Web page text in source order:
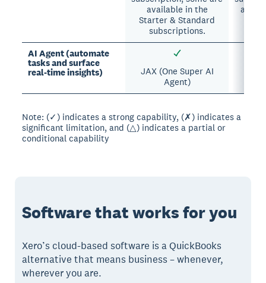
available in the
Starter & Standard
subscriptions.
AI Agent (automate
tasks and surface
real-time insights)
JAX (One Super AI
Agent)
Note: (✓) indicates a strong capability, (✗) indicates a
significant limitation, and (△) indicates a partial or
conditional capability
Software that works for you
Xero’s cloud-based software is a QuickBooks
alternative that means business – whenever,
wherever you are.